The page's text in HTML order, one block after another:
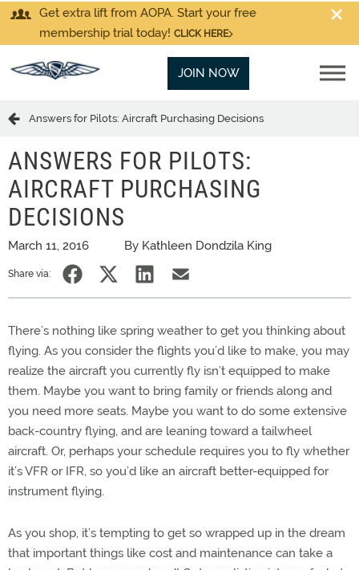
Get extra lift from AOPA. Start your free
membership trial today! CLICK HERE
JOIN NOW
Answers for Pilots: Aircraft Purchasing Decisions
ANSWERS FOR PILOTS:
AIRCRAFT PURCHASING
DECISIONS
March 11, 2016 By Kathleen Dondzila King
Share via:
There’s nothing like spring weather to get you thinking about
flying. As you consider the flights you’d like to make, you may
realize the aircraft you currently fly isn’t equipped to make
them. Maybe you want to bring family or friends along and
you need more seats. Maybe you want to do some extensive
back-country flying, and are leaning toward a tailwheel
aircraft. Or, perhaps your schedule requires you to fly whether
it’s VFR or IFR, so you’d like an aircraft better-equipped for
instrument flying.
As you shop, it’s tempting to get so wrapped up in the dream
that important things like cost and maintenance can take a